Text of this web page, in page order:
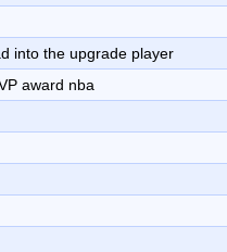
into the upgrade player
award nba